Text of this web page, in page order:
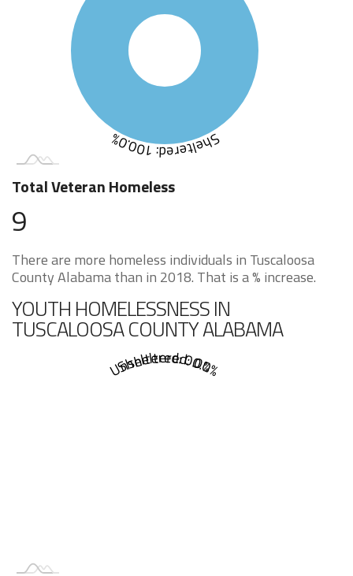
Sheltered: 100.0%
Total Veteran Homeless
9
There are more homeless individuals in Tuscaloosa
County Alabama than in 2018. That is a % increase.
YOUTH HOMELESSNESS IN
TUSCALOOSA COUNTY ALABAMA
Sheltered: 0.0%
Unsheltered: 0.0%